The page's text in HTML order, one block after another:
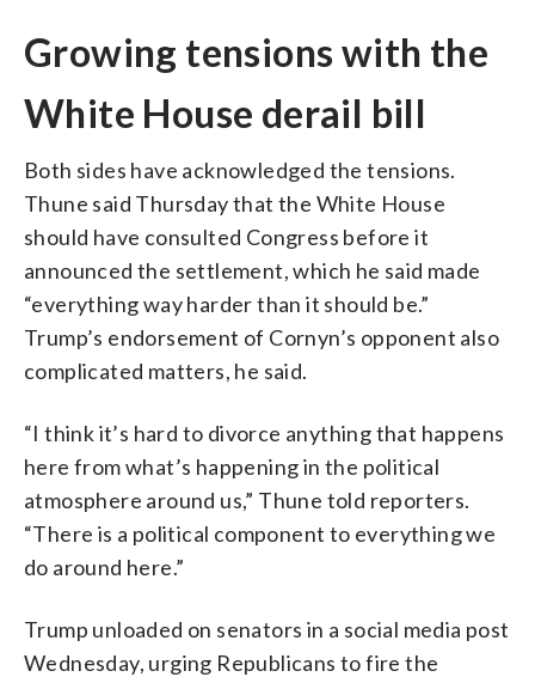
Growing tensions with the
White House derail bill
Both sides have acknowledged the tensions.
Thune said Thursday that the White House
should have consulted Congress before it
announced the settlement, which he said made
“everything way harder than it should be.”
Trump’s endorsement of Cornyn’s opponent also
complicated matters, he said.
“I think it’s hard to divorce anything that happens
here from what’s happening in the political
atmosphere around us,” Thune told reporters.
“There is a political component to everything we
do around here.”
Trump unloaded on senators in a social media post
Wednesday, urging Republicans to fire the